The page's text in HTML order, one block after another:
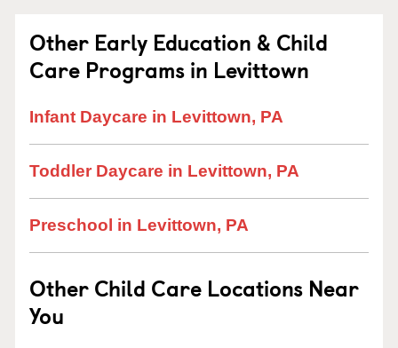
Other Early Education & Child
Care Programs in Levittown
Infant Daycare in Levittown, PA
Toddler Daycare in Levittown, PA
Preschool in Levittown, PA
Other Child Care Locations Near
You